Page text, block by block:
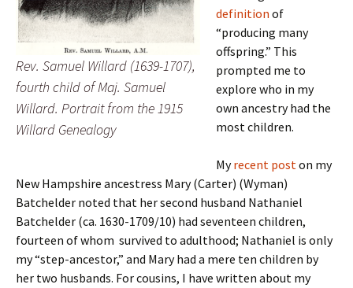
Rev. Samuel Willard (1639-1707),
fourth child of Maj. Samuel
Willard. Portrait from the 1915
Willard Genealogy
definition of
“producing many
offspring.” This
prompted me to
explore who in my
own ancestry had the
most children.
Myrecent poston my
New Hampshire ancestress Mary (Carter) (Wyman)
Batchelder noted that her second husband Nathaniel
Batchelder (ca. 1630-1709/10) had seventeen children,
fourteen of whom survived to adulthood; Nathaniel is only
my “step-ancestor,” and Mary had a mere ten children by
her two husbands. For cousins, I have written about my